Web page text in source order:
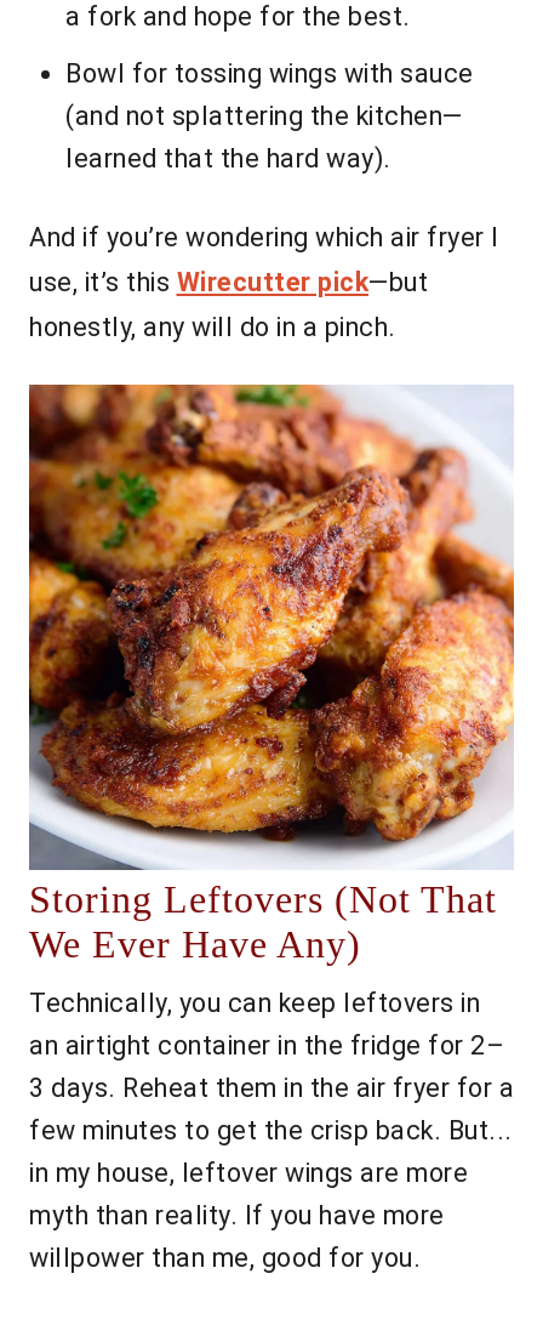
a fork and hope for the best.
Bowl for tossing wings with sauce
(and not splattering the kitchen—
learned that the hard way).
And if you’re wondering which air fryer I
use, it’s this Wirecutter pick—but
honestly, any will do in a pinch.
Storing Leftovers (Not That
We Ever Have Any)
Technically, you can keep leftovers in
an airtight container in the fridge for 2–
3 days. Reheat them in the air fryer for a
few minutes to get the crisp back. But...
in my house, leftover wings are more
myth than reality. If you have more
willpower than me, good for you.